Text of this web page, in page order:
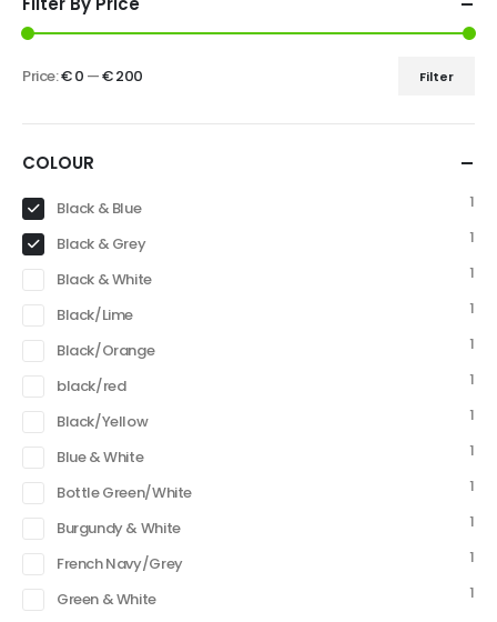
Filter
Price:€ 0 —€ 200
COLOUR
Black & Blue
1
Black & Grey
1
Black & White
1
Black/Lime
1
Black/Orange
1
black/red
1
Black/Yellow
1
Blue & White
1
Bottle Green/White
1
Burgundy & White
1
French Navy/Grey
1
Green & White
1